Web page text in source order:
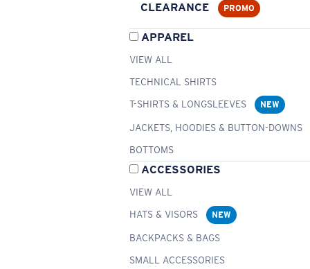
CLEARANCE PROMO
APPAREL
VIEW ALL
TECHNICAL SHIRTS
T-SHIRTS & LONGSLEEVES
NEW
JACKETS, HOODIES & BUTTON-DOWNS
BOTTOMS
ACCESSORIES
VIEW ALL
HATS & VISORS
NEW
BACKPACKS & BAGS
SMALL ACCESSORIES